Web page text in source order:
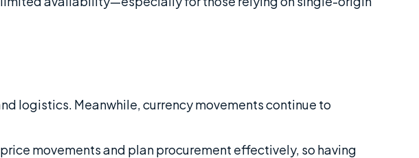
logistics. Meanwhile, currency movements continue to
movements and plan procurement effectively, so having